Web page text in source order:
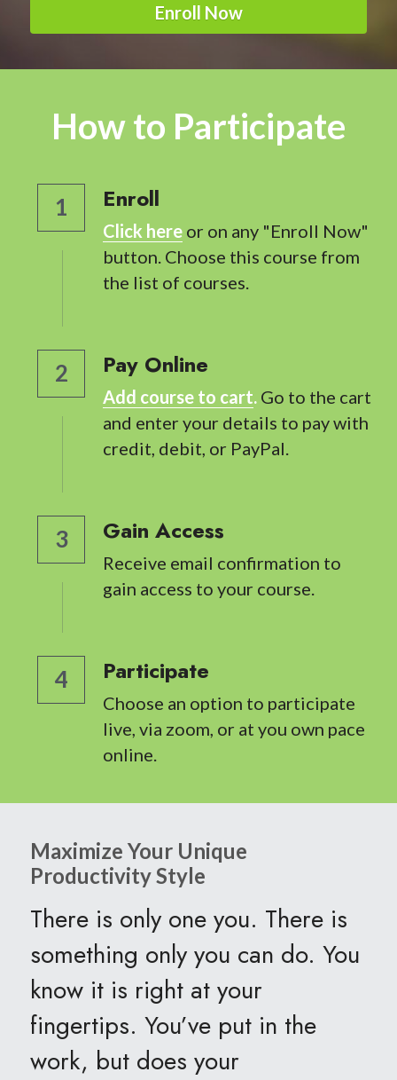
Enroll Now
How to Participate
1 Enroll
Click here or on any "Enroll Now"
button. Choose this course from
the list of courses.
2 Pay Online
Add course to cart. Go to the cart
and enter your details to pay with
credit, debit, or PayPal.
3 Gain Access
Receive email confirmation to
gain access to your course.
4 Participate
Choose an option to participate
live, via zoom, or at you own pace
online.
Maximize Your Unique
Productivity Style
There is only one you. There is
something only you can do. You
know it is right at your
fingertips. You’ve put in the
work, but does your